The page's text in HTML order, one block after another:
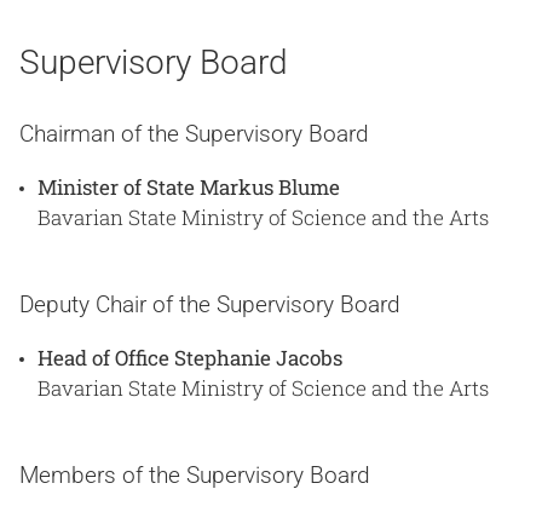
Supervisory Board
Chairman of the Supervisory Board
Minister of State Markus Blume
Bavarian State Ministry of Science and the Arts
Deputy Chair of the Supervisory Board
Head of Office Stephanie Jacobs
Bavarian State Ministry of Science and the Arts
Members of the Supervisory Board